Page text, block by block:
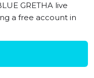
GRETHA live
a free account in